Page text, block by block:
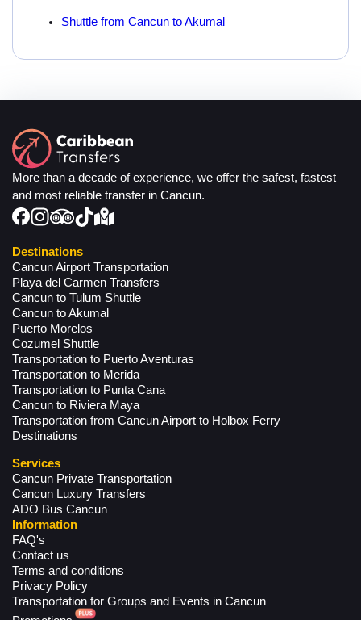
Shuttle from Cancun to Akumal
More than a decade of experience, we offer the safest, fastest
and most reliable transfer in Cancun.
Destinations
Cancun Airport Transportation
Playa del Carmen Transfers
Cancun to Tulum Shuttle
Cancun to Akumal
Puerto Morelos
Cozumel Shuttle
Transportation to Puerto Aventuras
Transportation to Merida
Transportation to Punta Cana
Cancun to Riviera Maya
Transportation from Cancun Airport to Holbox Ferry
Destinations
Services
Cancun Private Transportation
Cancun Luxury Transfers
ADO Bus Cancun
Information
FAQ's
Contact us
Terms and conditions
Privacy Policy
Transportation for Groups and Events in Cancun